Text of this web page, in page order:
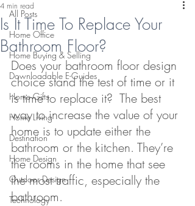
All Posts
Home Office
Home Buying & Selling
Downloadable E-Guides
Home Gifts
Home Living
Destination
Home Design
Outdoor Design
Technology
Is It Time To Replace Your
Bathroom Floor?
4 min read
Does your bathroom floor design
choice stand the test of time or it
is time to replace it?  The best
way to increase the value of your
home is to update either the
bathroom or the kitchen. They’re
the rooms in the home that see
the most traffic, especially the
bathroom.